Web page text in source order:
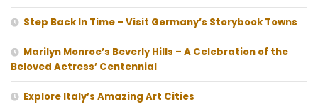
Step Back In Time – Visit Germany’s Storybook Towns
Marilyn Monroe’s Beverly Hills – A Celebration of the
Beloved Actress’ Centennial
Explore Italy’s Amazing Art Cities